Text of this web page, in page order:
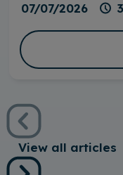
07/07/2026
View all articles